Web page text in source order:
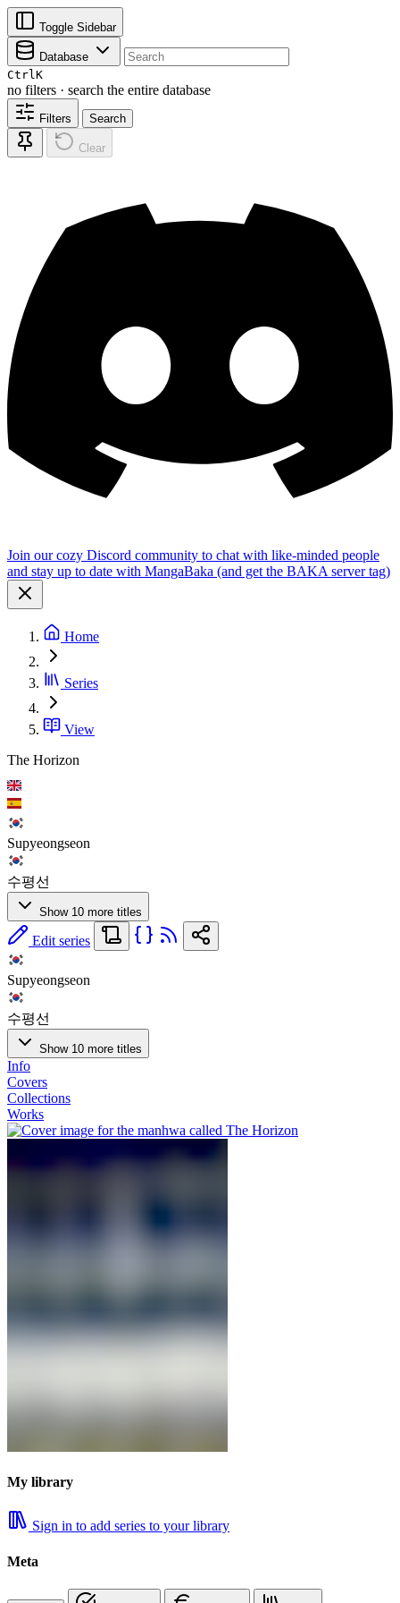
Toggle Sidebar
Database
CtrlK
no filters · search the entire database
Filters Search
Clear
Join our cozy Discord community to chat with like-minded people
and stay up to date with MangaBaka (and get the BAKA server tag)
Home
Series
View
The Horizon
Supyeongseon
수평선
Show 10 more titles
Edit series
Supyeongseon
수평선
Show 10 more titles
Info
Covers
Collections
Works
My library
Sign in to add series to your library
Meta